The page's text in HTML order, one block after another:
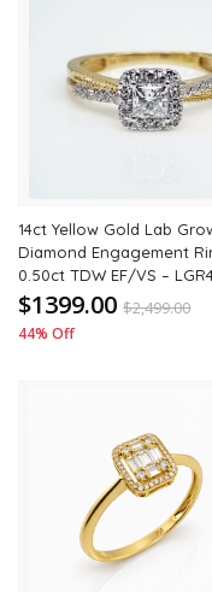
14ct Yellow Gold Lab
Diamond Engagement
0.50ct TDW EF/VS –
$1399.00 $2,499.00
44% Off